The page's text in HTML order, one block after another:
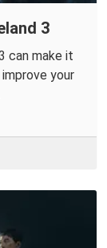
3
can make it
your